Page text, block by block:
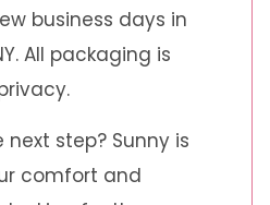
business days in
All packaging is
step? Sunny is
comfort and